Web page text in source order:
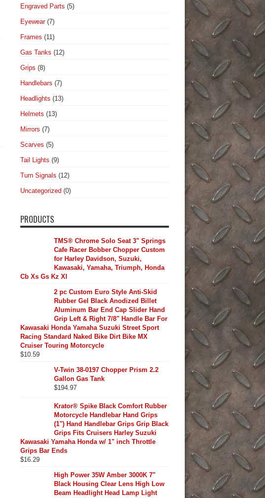
Engraved Parts (5)
Eyewear (7)
Frames (11)
Gas Tanks (12)
Grips (8)
Handlebars (7)
Headlights (13)
Helmets (13)
Mirrors (7)
Scarves (5)
Tail Lights (9)
Turn Signals (12)
Uncategorized (0)
PRODUCTS
TMS® Chrome Solo Seat 3" Springs
Cafe Racer Bobber Chopper Custom
for Harley Davidson, Suzuki,
Kawasaki, Yamaha, Triumph, Honda
Cb Xs Gs Kz Xl
2 pc Custom Euro Style Anti-Skid
Rubber Gel Black Anodized Billet
Aluminum Bar End Cap Slider Hand
Grip Left & Right 7/8" Handle Bar For
Kawasaki Honda Yamaha Suzuki Street Sport
Racing Standard Naked Bike Dirt Bike MX
Cruiser Touring Motorcycle
$10.59
V-Twin 38-0197 Chopper Prism 2.2
Gallon Gas Tank
$194.97
Krator® Spike Black Comfort Rubber
Motorcycle Handlebar Hand Grips
(1") Hand Handlebar Grips Grip Black
Grips Fits Cruisers Harley Suzuki
Kawasaki Yamaha Honda w/ 1" inch Throttle
Grips Bar Ends
$16.29
High Power 35W Amber 3000K 7"
Black Housing Clear Lens High Low
Beam Headlight Head Lamp Light